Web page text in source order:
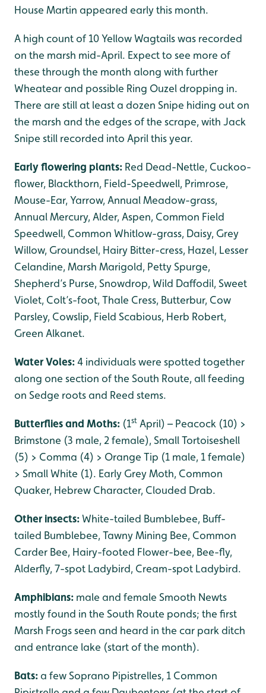
House Martin appeared early this month.
A high count of 10 Yellow Wagtails was recorded
on the marsh mid-April. Expect to see more of
these through the month along with further
Wheatear and possible Ring Ouzel dropping in.
There are still at least a dozen Snipe hiding out on
the marsh and the edges of the scrape, with Jack
Snipe still recorded into April this year.
Early flowering plants: Red Dead-Nettle, Cuckoo-
flower, Blackthorn, Field-Speedwell, Primrose,
Mouse-Ear, Yarrow, Annual Meadow-grass,
Annual Mercury, Alder, Aspen, Common Field
Speedwell, Common Whitlow-grass, Daisy, Grey
Willow, Groundsel, Hairy Bitter-cress, Hazel, Lesser
Celandine, Marsh Marigold, Petty Spurge,
Shepherd’s Purse, Snowdrop, Wild Daffodil, Sweet
Violet, Colt’s-foot, Thale Cress, Butterbur, Cow
Parsley, Cowslip, Field Scabious, Herb Robert,
Green Alkanet.
Water Voles:4 individuals were spotted together
along one section of the South Route, all feeding
on Sedge roots and Reed stems.
Butterflies and Moths: (1st April) – Peacock (10) >
Brimstone (3 male, 2 female), Small Tortoiseshell
(5) > Comma (4) > Orange Tip (1 male, 1 female)
> Small White (1). Early Grey Moth, Common
Quaker, Hebrew Character, Clouded Drab.
Other insects:White-tailed Bumblebee, Buff-
tailed Bumblebee, Tawny Mining Bee, Common
Carder Bee, Hairy-footed Flower-bee, Bee-fly,
Alderfly, 7-spot Ladybird, Cream-spot Ladybird.
Amphibians: male and female Smooth Newts
mostly found in the South Route ponds; the first
Marsh Frogs seen and heard in the car park ditch
and entrance lake (start of the month).
Bats:a few Soprano Pipistrelles, 1 Common